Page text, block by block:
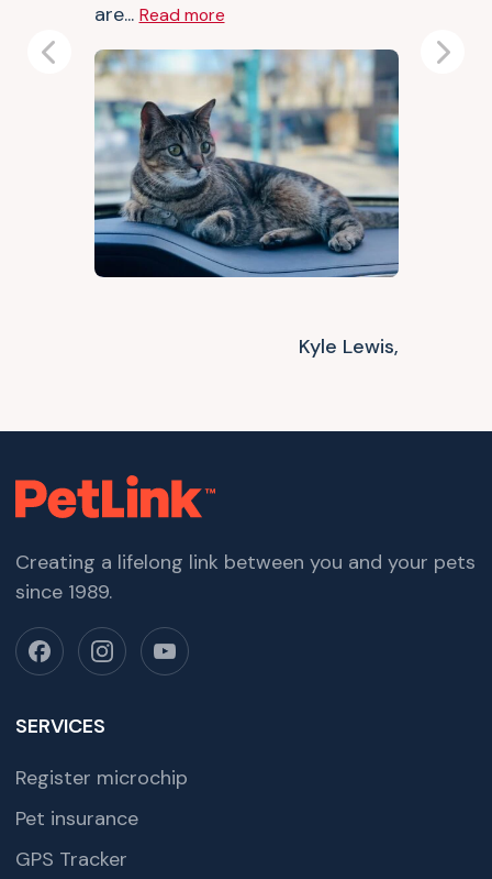
are... Read more
Kyle Lewis,
Previous Next
Creating a lifelong link between you and your pets
since 1989.
SERVICES
Register microchip
Pet insurance
GPS Tracker